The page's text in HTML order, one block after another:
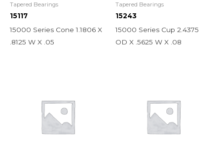
Tapered Bearings
15117
15000 Series Cone 1.1806 X
.8125 W X .05
Tapered Bearings
15243
15000 Series Cup 2.4375
OD X .5625 W X .08